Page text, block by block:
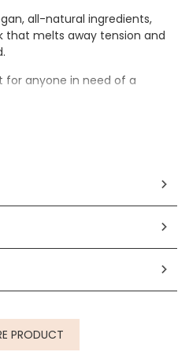
all-natural ingredients,
that melts away tension and
for anyone in need of a
from
for full ingredients list
code
PRODUCT